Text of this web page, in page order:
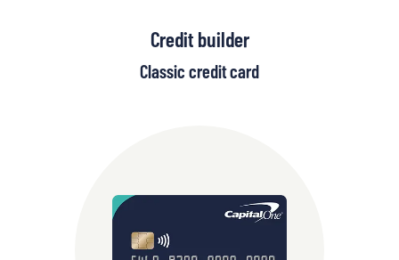
Credit builder
Classic credit card